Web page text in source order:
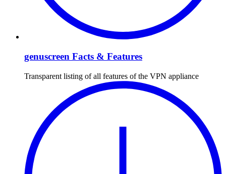
genuscreen Facts & Features
Transparent listing of all features of the VPN appliance